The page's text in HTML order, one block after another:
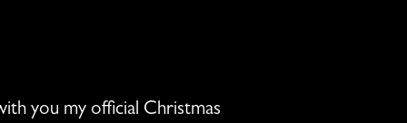
you my official Christmas